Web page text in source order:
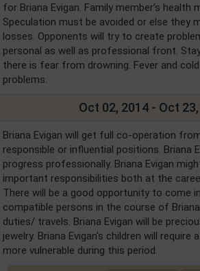
for Briana Evigan. Family member’s health
Speculation must be avoided or else they
losses. Opponents will try to create
personal as well as professional front.
there is fear from drowning. Fever and
problems.
Oct 02, 2014 - Oct
Briana Evigan will get full co-operation
responsible or influential positions. Briana
progress professionally. Briana Evigan
important responsibilities both at the
There will be a good opportunity to come
compatible persons in the course of
duties/ travels. Briana Evigan will be
jewelry. Briana Evigan's children will
more vulnerable during this period.